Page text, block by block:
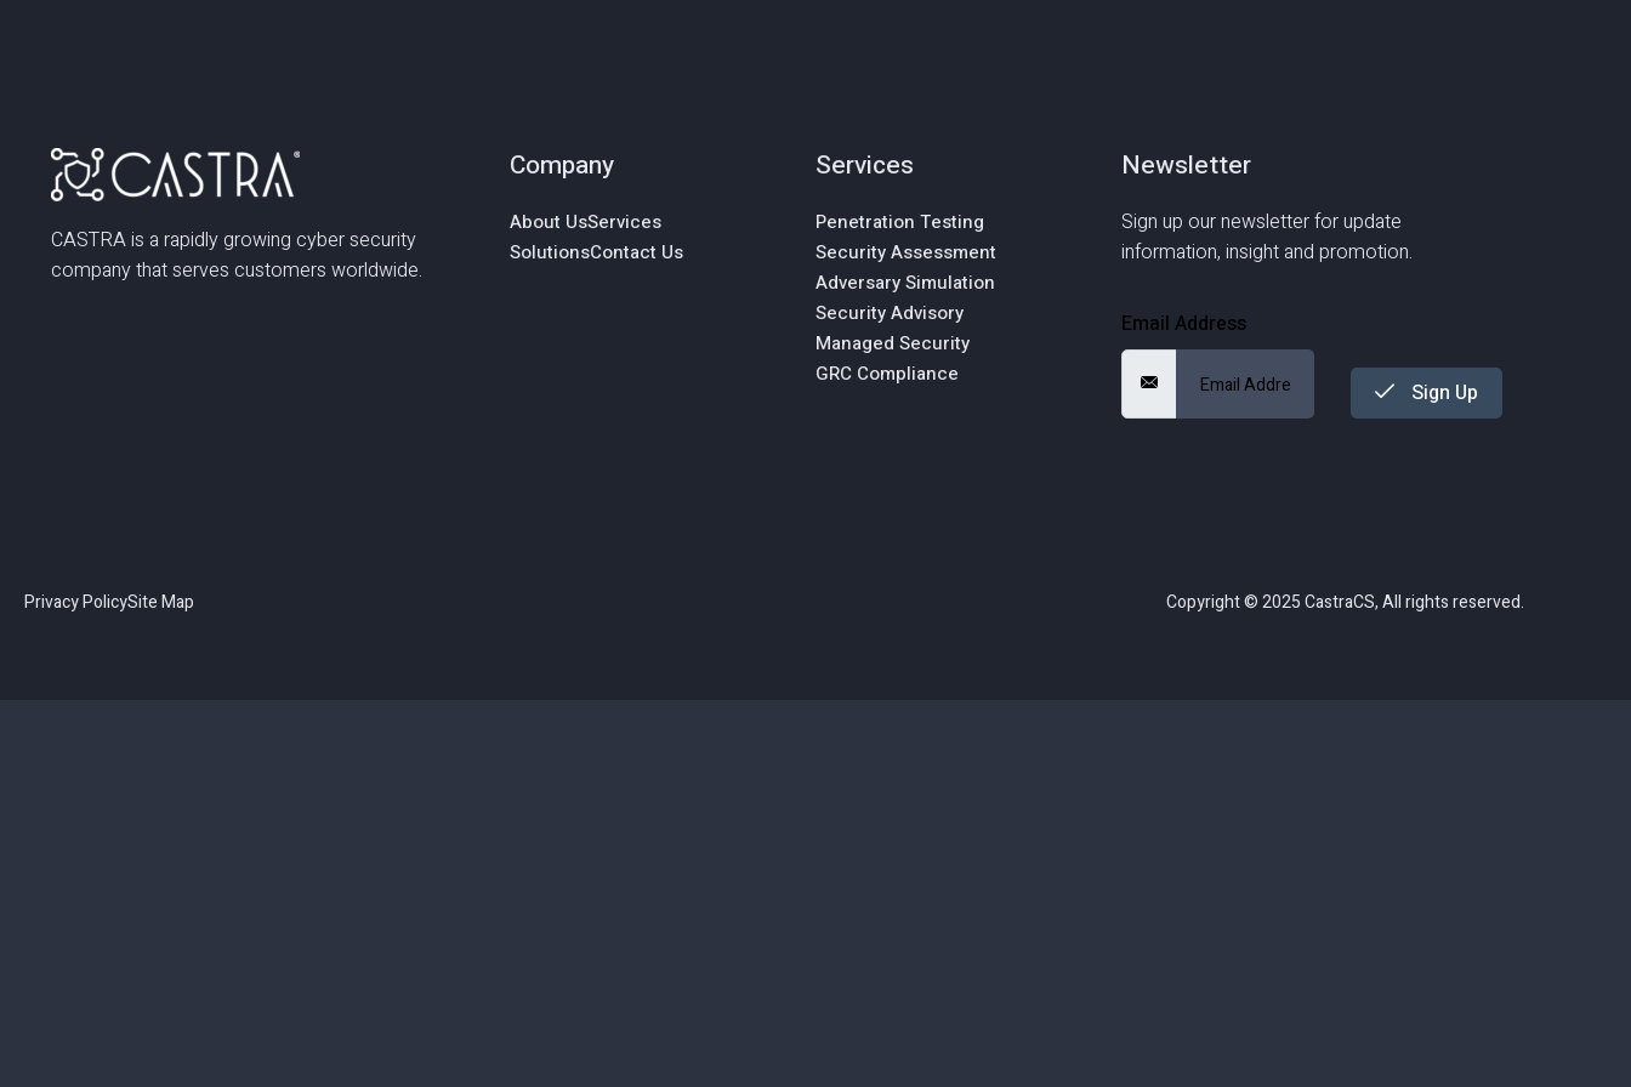
CASTRA is a rapidly growing cyber security
company that serves customers worldwide.
Company
About UsServices
SolutionsContact Us
Services
Penetration Testing
Security Assessment
Adversary Simulation
Security Advisory
Managed Security
GRC Compliance
Newsletter
Sign up our newsletter for update
information, insight and promotion.
Email Address
Sign Up
Privacy PolicySite Map Copyright © 2025 CastraCS, All rights reserved.